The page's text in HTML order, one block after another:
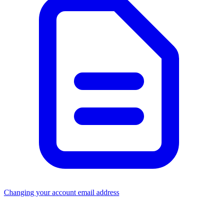
Changing your account email address